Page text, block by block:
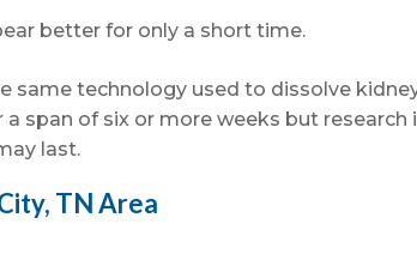
better for only a short time.
same technology used to dissolve
span of six or more weeks but research
last.
TN Area